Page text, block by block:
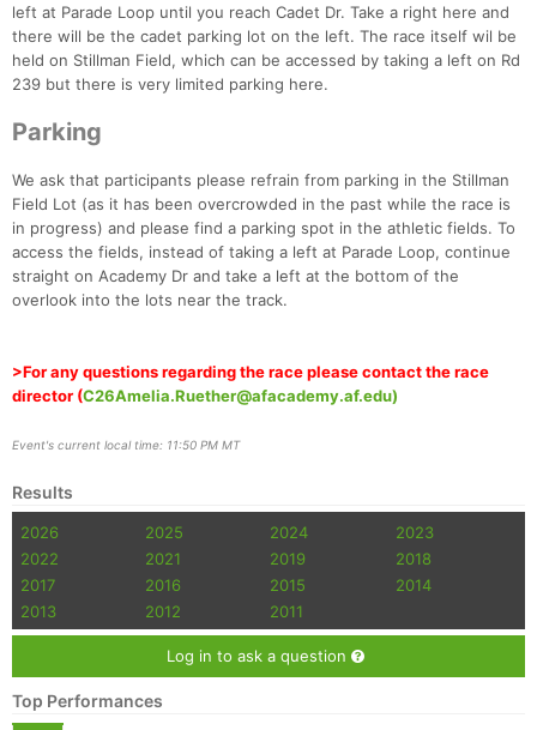
left at Parade Loop until you reach Cadet Dr. Take a right here and
there will be the cadet parking lot on the left. The race itself wil be
held on Stillman Field, which can be accessed by taking a left on Rd
239 but there is very limited parking here.
Parking
We ask that participants please refrain from parking in the Stillman
Field Lot (as it has been overcrowded in the past while the race is
in progress) and please find a parking spot in the athletic fields. To
access the fields, instead of taking a left at Parade Loop, continue
straight on Academy Dr and take a left at the bottom of the
overlook into the lots near the track.
>For any questions regarding the race please contact the race
director (C26Amelia.Ruether@afacademy.af.edu)
Event's current local time: 11:50 PM MT
Results
2026 2025 2024
2023
2022
2021 2019
2018
2017
2016 2015
2014
2013
2012 2011
Log in to ask a question
Top Performances